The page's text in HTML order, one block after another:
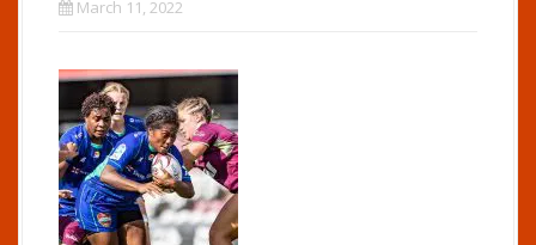
March 11, 2022